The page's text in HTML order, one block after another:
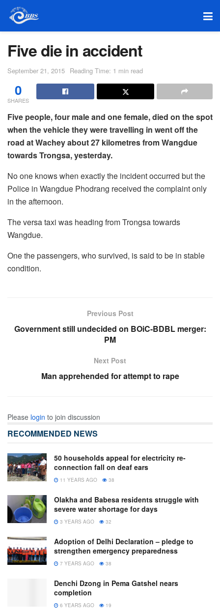
Five die in accident
September 21, 2015 Reading Time: 1 min read
0
SHARES
Five people, four male and one female, died on the spot
when the vehicle they were travelling in went off the
road at Wachey about 27 kilometres from Wangdue
towards Trongsa, yesterday.
No one knows when exactly the incident occurred but the
Police in Wangdue Phodrang received the complaint only
in the afternoon.
The versa taxi was heading from Trongsa towards
Wangdue.
One the passengers, who survived, is said to be in stable
condition.
Previous Post
Government still undecided on BOiC-BDBL merger:
PM
Next Post
Man apprehended for attempt to rape
Please login to join discussion
RECOMMENDED NEWS
50 households appeal for electricity re-
connection fall on deaf ears
11 YEARS AGO 38
Olakha and Babesa residents struggle with
severe water shortage for days
3 YEARS AGO 32
Adoption of Delhi Declaration – pledge to
strengthen emergency preparedness
7 YEARS AGO 38
Denchi Dzong in Pema Gatshel nears
completion
6 YEARS AGO 19